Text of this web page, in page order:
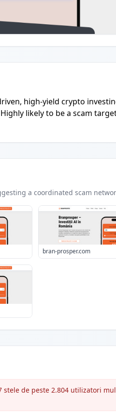
high-yield crypto
likely to be a scam
a coordinated scam
bran-prosper.com
stele de peste 2.804 utilizatori